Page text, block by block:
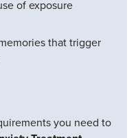
of exposure
that trigger
you need to